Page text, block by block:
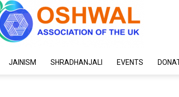
JAINISM SHRADHANJALI EVENTS